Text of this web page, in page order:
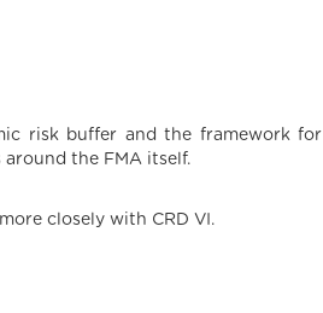
risk buffer and the framework for
the FMA itself.
closely with CRD VI.